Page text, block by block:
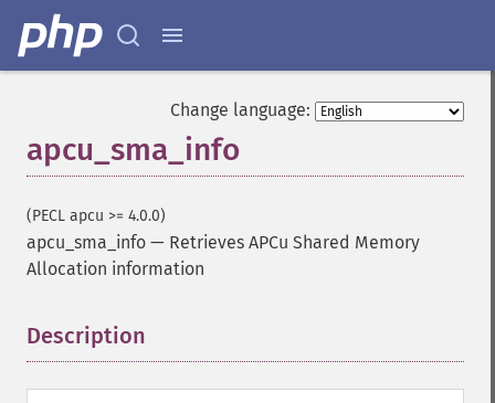
Change language:
apcu_sma_info
(PECL apcu >= 4.0.0)
apcu_sma_info — Retrieves APCu Shared Memory
Allocation information
Description